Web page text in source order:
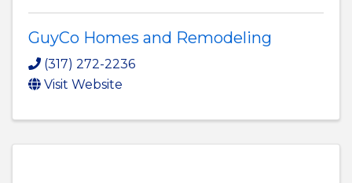
GuyCo Homes and Remodeling
(317) 272-2236
Visit Website